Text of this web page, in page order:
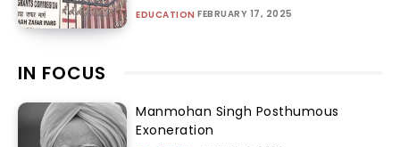
EDUCATION FEBRUARY 17, 2025
IN FOCUS
Manmohan Singh Posthumous
Exoneration